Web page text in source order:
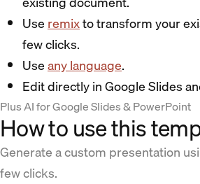
Useremixto transform your
few clicks.
Useany language.
Edit directly in Google Slides
Plus AI for Google Slides & PowerPoint
How to use this
Generate a custom presentation
few clicks.